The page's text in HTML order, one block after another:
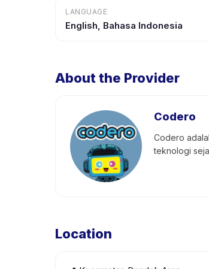
LANGUAGE
English, Bahasa Indonesia
About the Provider
Codero
Codero
teknologi
Location